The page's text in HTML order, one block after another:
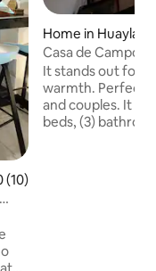
of 5 average rating,
(10)
Home in Huaylas
Casa de Campo,
It stands out for
warmth. Perfect
and couples. It
beds, (3)